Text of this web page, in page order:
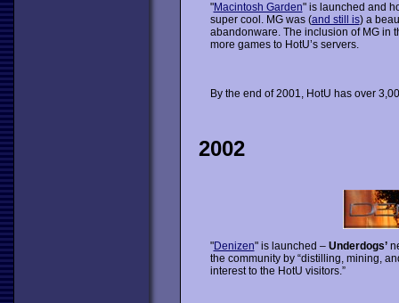
"Macintosh Garden" is launched and
super cool. MG was (and still is) a
abandonware. The inclusion of MG in
more games to HotU’s servers.
By the end of 2001, HotU has over
2002
"Denizen" is launched – Underdogs’
the community by “distilling, mining,
interest to the HotU visitors.”